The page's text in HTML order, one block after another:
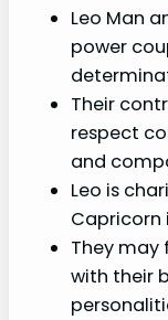
Leo Man
power
Their
respect
and
Leo is
Capricorn
They may
with their